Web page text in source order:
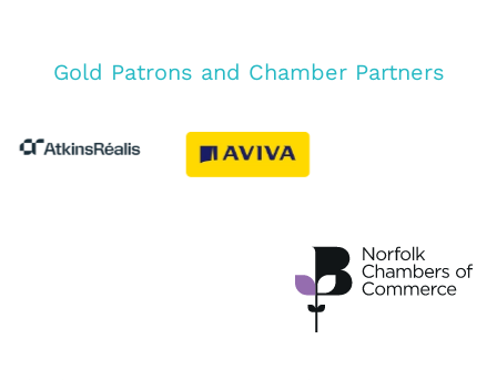
Gold Patrons and Chamber Partners